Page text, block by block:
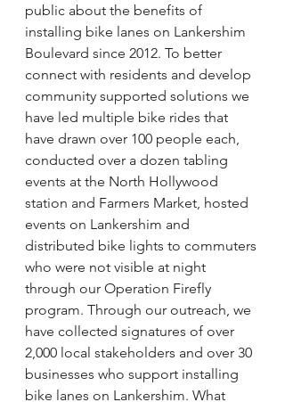
public about the benefits of
installing bike lanes on Lankershim
Boulevard since 2012. To better
connect with residents and develop
community supported solutions we
have led multiple bike rides that
have drawn over 100 people each,
conducted over a dozen tabling
events at the North Hollywood
station and Farmers Market, hosted
events on Lankershim and
distributed bike lights to commuters
who were not visible at night
through our Operation Firefly
program. Through our outreach, we
have collected signatures of over
2,000 local stakeholders and over 30
businesses who support installing
bike lanes on Lankershim. What